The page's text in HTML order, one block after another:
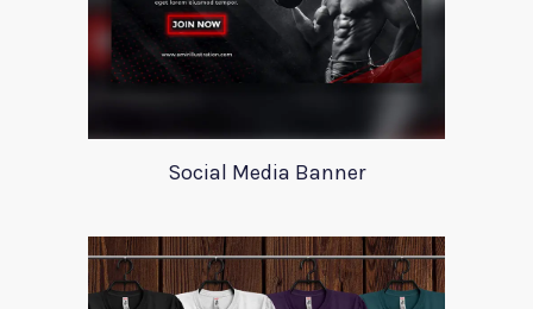
Social Media Banner